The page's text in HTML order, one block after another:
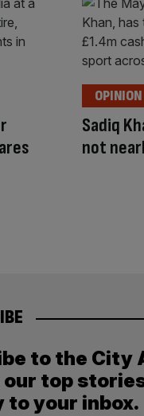
Sadiq
not
OPINION
to the City
our top
your inbox.